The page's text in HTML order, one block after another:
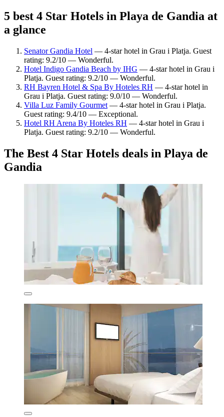
5 best 4 Star Hotels in Playa de Gandia at
a glance
Senator Gandia Hotel — 4-star hotel in Grau i Platja. Guest
rating: 9.2/10 — Wonderful.
Hotel Indigo Gandia Beach by IHG — 4-star hotel in Grau i
Platja. Guest rating: 9.2/10 — Wonderful.
RH Bayren Hotel & Spa By Hoteles RH — 4-star hotel in
Grau i Platja. Guest rating: 9.0/10 — Wonderful.
Villa Luz Family Gourmet — 4-star hotel in Grau i Platja.
Guest rating: 9.4/10 — Exceptional.
Hotel RH Arena By Hoteles RH — 4-star hotel in Grau i
Platja. Guest rating: 9.2/10 — Wonderful.
The Best 4 Star Hotels deals in Playa de
Gandia